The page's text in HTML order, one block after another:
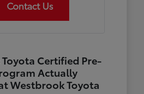
Contact Us
Certified Pre-
Actually
Westbrook Toyota